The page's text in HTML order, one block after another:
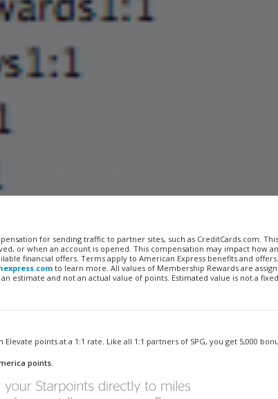
for sending traffic to partner sites, such as CreditCards.com.
or when an account is opened. This compensation may impact how
financial offers. Terms apply to American Express benefits and
to learn more. All values of Membership Rewards are
estimate and not an actual value of points. Estimated value is not a
points at a 1:1 rate. Like all 1:1 partners of SPG, you get 5,000
points.